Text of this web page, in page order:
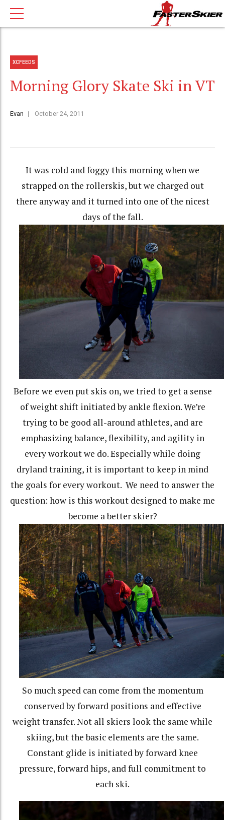
XCFEEDS
Morning Glory Skate Ski in VT
Evan October 24, 2011
It was cold and foggy this morning when we
strapped on the rollerskis, but we charged out
there anyway and it turned into one of the nicest
days of the fall.
Before we even put skis on, we tried to get a sense
of weight shift initiated by ankle flexion. We’re
trying to be good all-around athletes, and are
emphasizing balance, flexibility, and agility in
every workout we do. Especially while doing
dryland training, it is important to keep in mind
the goals for every workout. We need to answer the
question: how is this workout designed to make me
become a better skier?
So much speed can come from the momentum
conserved by forward positions and effective
weight transfer. Not all skiers look the same while
skiing, but the basic elements are the same.
Constant glide is initiated by forward knee
pressure, forward hips, and full commitment to
each ski.